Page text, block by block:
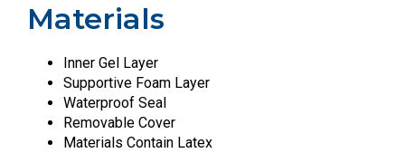
Materials
Inner Gel Layer
Supportive Foam Layer
Waterproof Seal
Removable Cover
Materials Contain Latex